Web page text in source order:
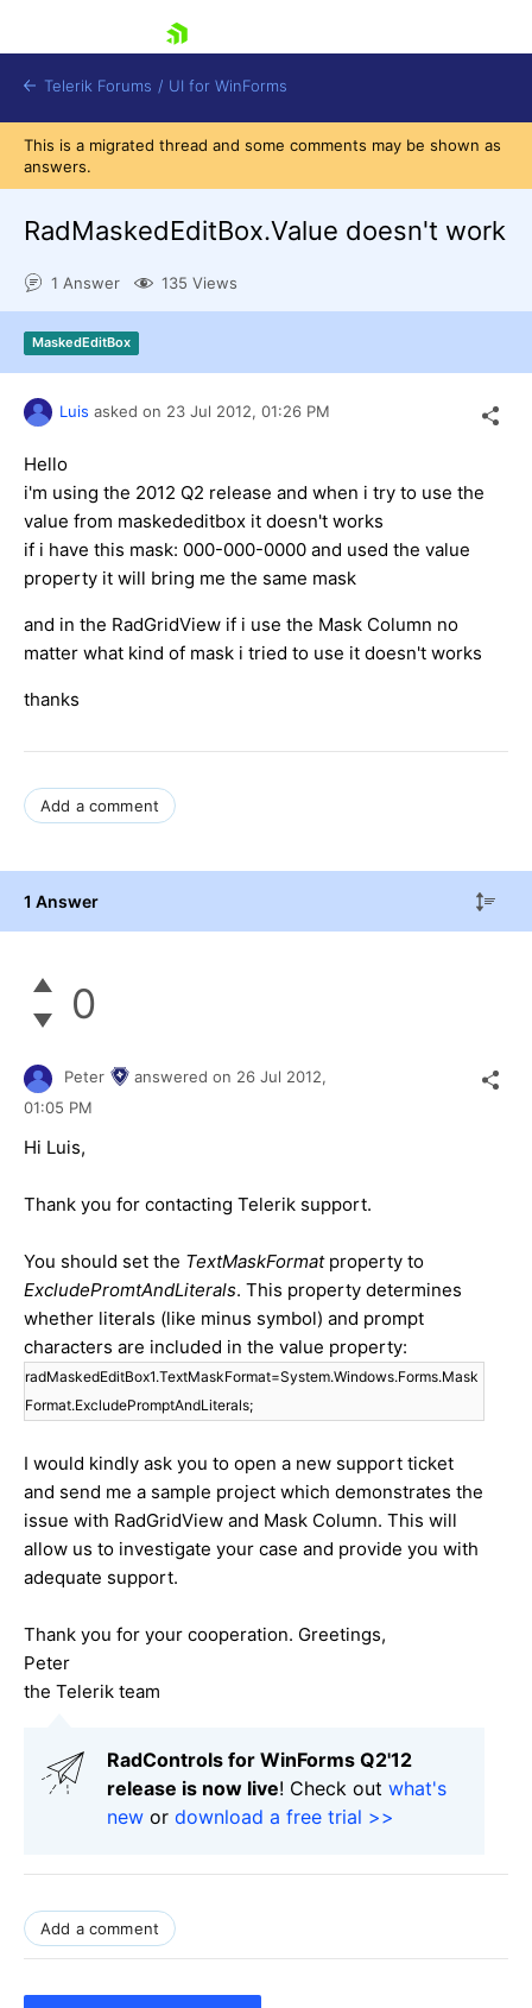
Shopping cart
Login
Contact Us
Try now
Telerik Forums / UI for WinForms
This is a migrated thread and some comments may be shown as
answers.
RadMaskedEditBox.Value doesn't work
1 Answer 135 Views
MaskedEditBox
Luis asked on 23 Jul 2012, 01:26 PM
Hello
i'm using the 2012 Q2 release and when i try to use the
value from maskededitbox it doesn't works
if i have this mask: 000-000-0000 and used the value
property it will bring me the same mask
and in the RadGridView if i use the Mask Column no
matter what kind of mask i tried to use it doesn't works
thanks
Add a comment
1 Answer
0
Peter answered on 26 Jul 2012,
01:05 PM
Hi Luis,
Thank you for contacting Telerik support.
You should set the TextMaskFormat property to
ExcludePromtAndLiterals. This property determines
whether literals (like minus symbol) and prompt
characters are included in the value property:
radMaskedEditBox1.TextMaskFormat=System.Windows.Forms.Mask
Format.ExcludePromptAndLiterals;
I would kindly ask you to open a new support ticket
and send me a sample project which demonstrates the
issue with RadGridView and Mask Column. This will
allow us to investigate your case and provide you with
adequate support.
Thank you for your cooperation. Greetings,
Peter
the Telerik team
RadControls for WinForms Q2'12
release is now live! Check out what's
new or download a free trial >>
Add a comment